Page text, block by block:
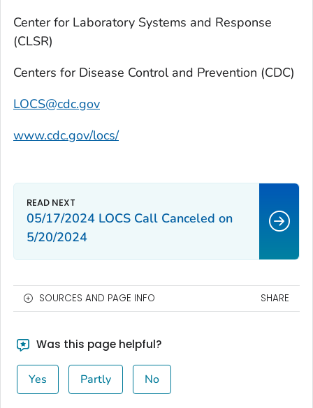
Center for Laboratory Systems and Response
(CLSR)
Centers for Disease Control and Prevention (CDC)
LOCS@cdc.gov
www.cdc.gov/locs/
05/17/2024 LOCS Call Canceled on
5/20/2024
SOURCES AND PAGE INFO SHARE
Was this page helpful?
Yes Partly No